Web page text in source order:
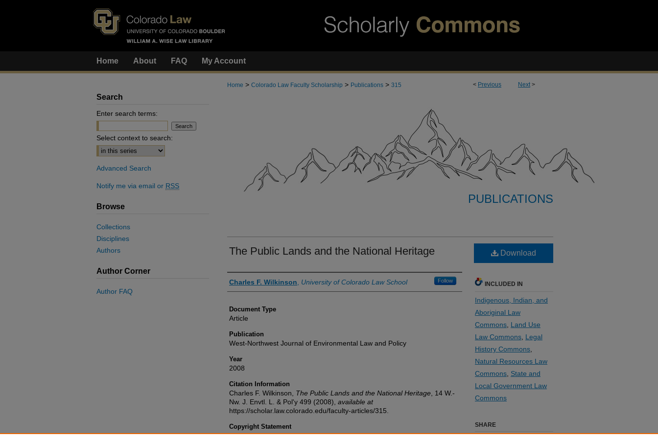
Home About FAQ My Account
< Previous Next>
Home > Colorado Law Faculty Scholarship > Publications > 315
PUBLICATIONS
The Public Lands and the National Heritage
Authors
Charles F. Wilkinson University of Colorado Law School Follow
Document Type
Article
Publication
West-Northwest Journal of Environmental Law and Policy
Year
2008
Citation Information
Charles F. Wilkinson, The Public Lands and the National Heritage , 14 W.-
Nw. J. Envtl. L. & Pol'y 499 (2008), available at
https://scholar.law.colorado.edu/faculty-articles/315.
Copyright Statement
Copyright protected. Use of materials from this collection beyond the
Download
INCLUDED IN
Indigenous, Indian, and
Aboriginal Law
Commons Land Use
Law Commons Legal
History Commons
Natural Resources Law
Commons State and
Local Government Law
Commons
SHARE
Search
Enter search terms:
Select context to search:
Advanced Search
Notify me via email or RSS
Browse
Collections
Disciplines
Authors
Author Corner
Author FAQ